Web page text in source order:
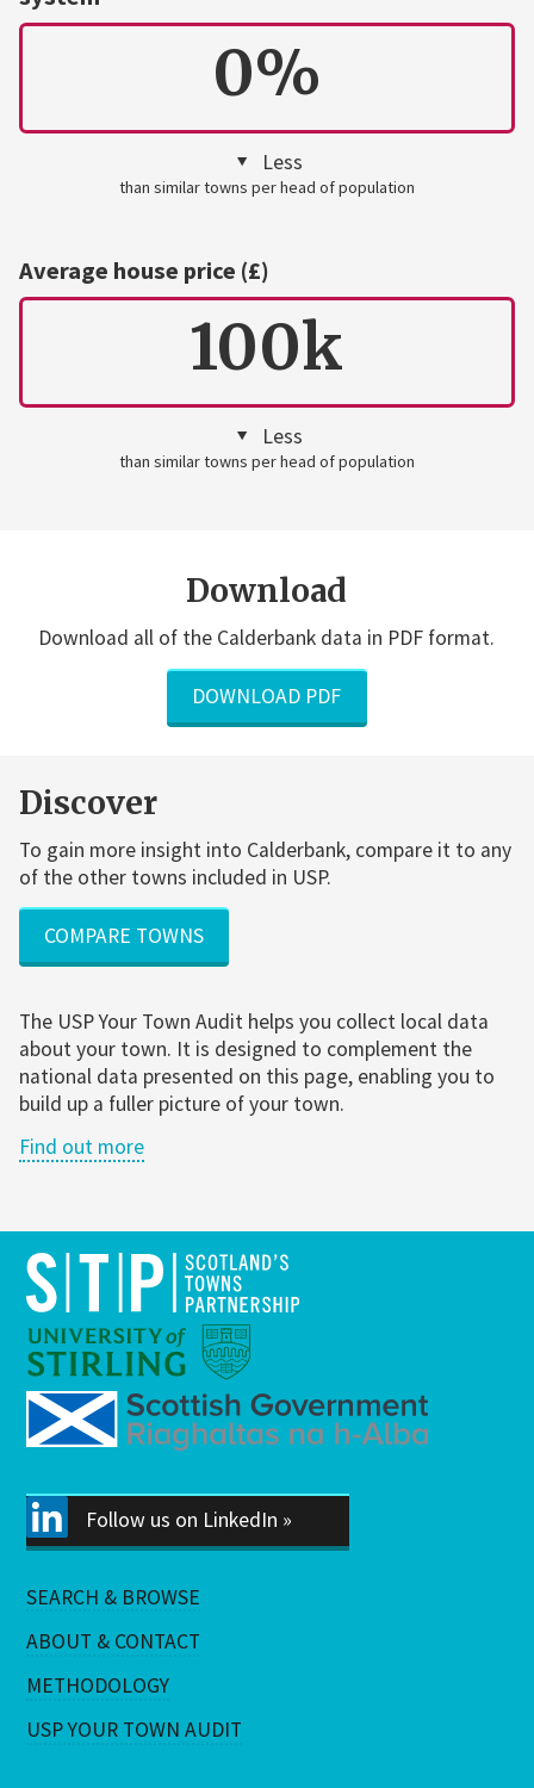
0%
Less
than similar towns per head of population
Average house price (£)
100k
Less
than similar towns per head of population
Download
Download all of the Calderbank data in PDF format.
DOWNLOAD PDF
Discover
To gain more insight into Calderbank, compare it to any
of the other towns included in USP.
COMPARE TOWNS
The USP Your Town Audit helps you collect local data
about your town. It is designed to complement the
national data presented on this page, enabling you to
build up a fuller picture of your town.
Find out more
Follow us on LinkedIn »
SEARCH & BROWSE
ABOUT & CONTACT
METHODOLOGY
USP YOUR TOWN AUDIT